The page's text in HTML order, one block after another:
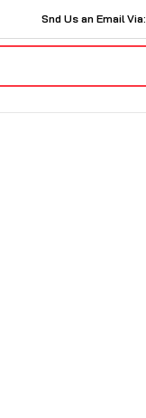
Snd Us an Email